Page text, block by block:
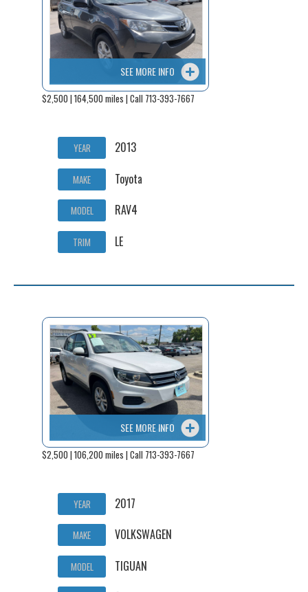
SEE MORE INFO
$2,500 | 164,500 miles | Call 713-393-7667
YEAR 2013
MAKE Toyota
MODEL RAV4
TRIM LE
SEE MORE INFO
$2,500 | 106,200 miles | Call 713-393-7667
YEAR 2017
MAKE VOLKSWAGEN
MODEL TIGUAN